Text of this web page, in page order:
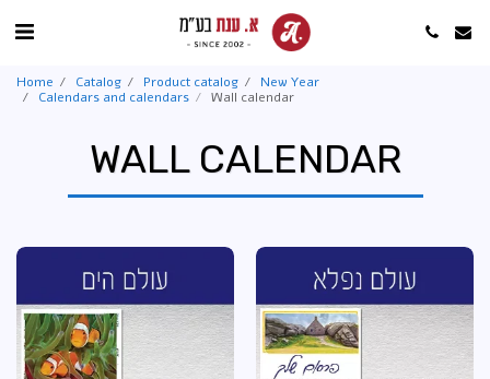
Home Catalog Product catalog
New Year
Calendars and calendars
Wall calendar
WALL CALENDAR